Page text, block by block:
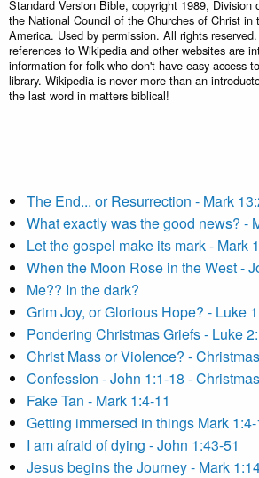
Standard Version Bible, copyright 1989, Division
the National Council of the Churches of Christ
America. Used by permission. All rights
references to Wikipedia and other websites are
information for folk who don't have easy access
library. Wikipedia is never more than an
the last word in matters biblical!
The End... or Resurrection - Mark
What exactly was the good news? -
Let the gospel make its mark - Mark
When the Moon Rose in the West -
Me?? In the dark?
Grim Joy, or Glorious Hope? - Luke
Pondering Christmas Griefs - Luke
Christ Mass or Violence? -
Confession - John 1:1-18 -
Fake Tan - Mark 1:4-11
Getting immersed in things Mark 1:4-
I am afraid of dying - John 1:43-51
Jesus begins the Journey - Mark